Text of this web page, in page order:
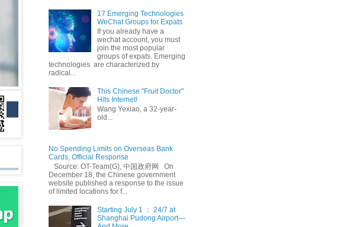
17 Emerging Technologies
WeChat Groups for Expats
If you already have a
wechat account, you must
join the most popular
groups of expats. Emerging
technologies are characterized by
radical...
This Chinese "Fruit Doctor"
Hits Internet!
Wang Yexiao, a 32-year-
old...
No Spending Limits on Overseas Bank
Cards, Official Response
Source: OT-Team(G), 中国政府网 On
December 18, the Chinese government
website published a response to the issue
of limited locations for f...
Starting July 1 ： 24/7 at
Shanghai Pudong Airport—